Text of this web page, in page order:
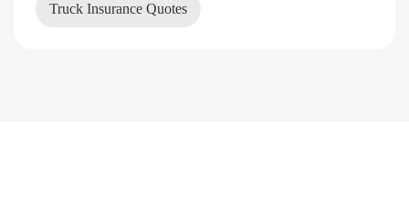
Truck Insurance Quotes